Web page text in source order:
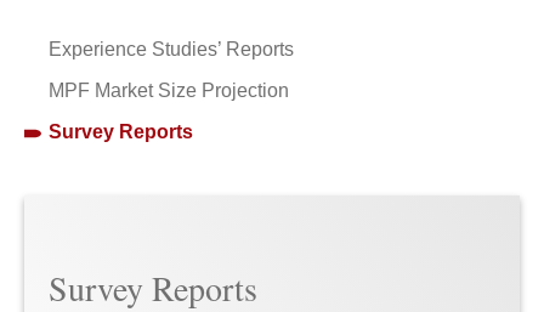
Experience Studies’ Reports
MPF Market Size Projection
Survey Reports
Survey Reports